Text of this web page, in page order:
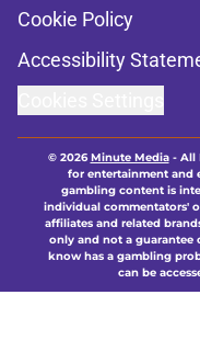
Cookie Policy
Accessibility
© 2026Minute Media- All
for entertainment and
gambling content is
individual commentators'
affiliates and related
only and not a guarantee
know has a gambling
can be